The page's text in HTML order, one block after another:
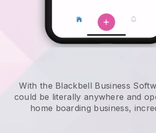
With the Blackbell Business
could be literally anywhere and
home boarding business,